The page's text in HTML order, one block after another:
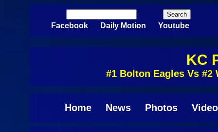
Skip to main content
Search form
Facebook Daily Motion Youtube
KC
#1 Bolton Eagles Vs #2
Home News Photos